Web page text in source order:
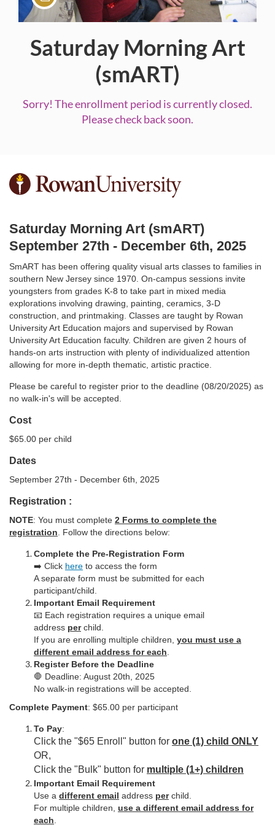
Course
Saturday Morning Art
(smART)
Sorry! The enrollment period is currently closed.
Please check back soon.
F
l
l
c
o
u
r
s
e
d
e
s
i
Saturday Morning Art (smART)
September 27th - December 6th, 2025
SmART has been offering quality visual arts classes to families in
southern New Jersey since 1970. On-campus sessions invite
youngsters from grades K-8 to take part in mixed media
explorations involving drawing, painting, ceramics, 3-D
construction, and printmaking. Classes are taught by Rowan
University Art Education majors and supervised by Rowan
University Art Education faculty. Children are given 2 hours of
hands-on arts instruction with plenty of individualized attention
allowing for more in-depth thematic, artistic practice.
Please be careful to register prior to the deadline (08/20/2025) as
no walk-in's will be accepted.
Cost
$65.00 per child
Dates
September 27th - December 6th, 2025
Registration :
NOTE: You must complete 2 Forms to complete the
registration . Follow the directions below:
Complete the Pre-Registration Form
➡️ Click here to access the form
A separate form must be submitted for each
participant/child.
Important Email Requirement
📧 Each registration requires a unique email
address perchild.
If you are enrolling multiple children, you must use a
different email address for each
Register Before the Deadline
🛑 Deadline: August 20th, 2025
No walk-in registrations will be accepted.
Complete Payment: $65.00 per participant
To Pay:
Click the "$65 Enroll" button for one (1) child ONLY
OR,
Click the "Bulk" button for multiple (1+) children
Important Email Requirement
Use a different email address perchild.
For multiple children, use a different email address for
each